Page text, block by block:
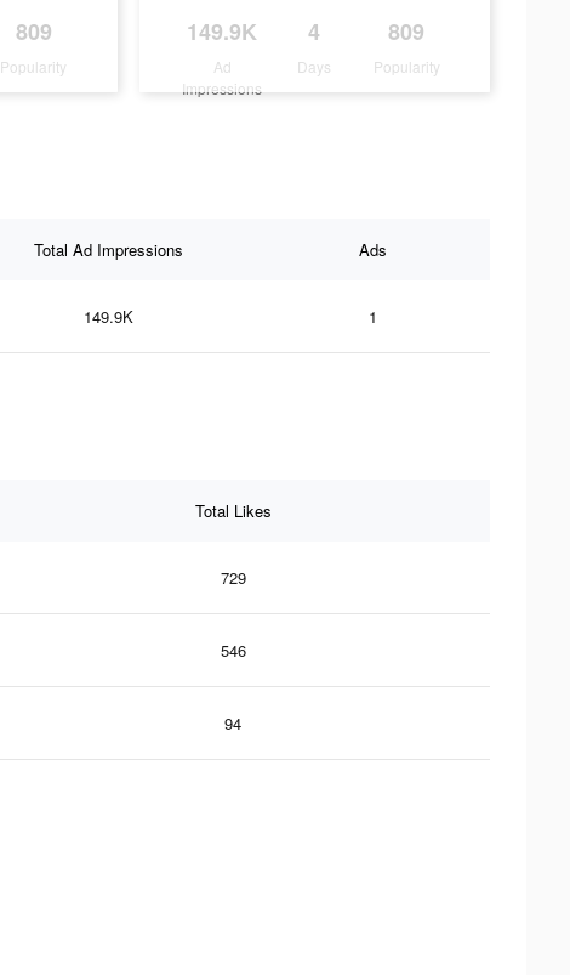
809
Popularity
149.9K
Ad
Impressions
4
Days
809
Popularity
Total Ad Impressions Ads
149.9K 1
Total Likes
729
546
94